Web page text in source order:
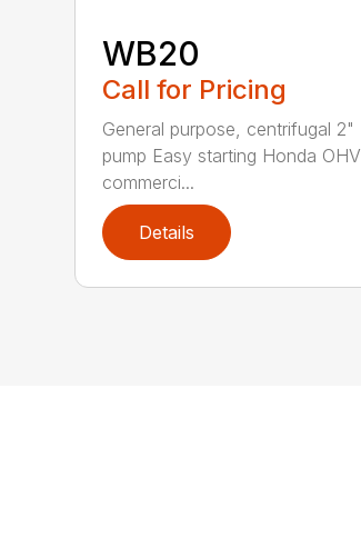
WB20
Call for Pricing
General purpose, centrifugal 2"
pump Easy starting Honda OHV
commerci...
Details